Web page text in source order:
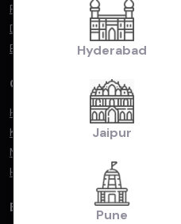
Petrol
Diesel
Electric
Compare Cars
Hyundai Exter vs. Renault Kiger
Kia Seltos vs. Hyundai Creta
Maruti Suzuki Baleno vs. Toyota
Hyundai Exter vs. Tata Punch
By Popular Models
Hyderabad
Jaipur
Pune